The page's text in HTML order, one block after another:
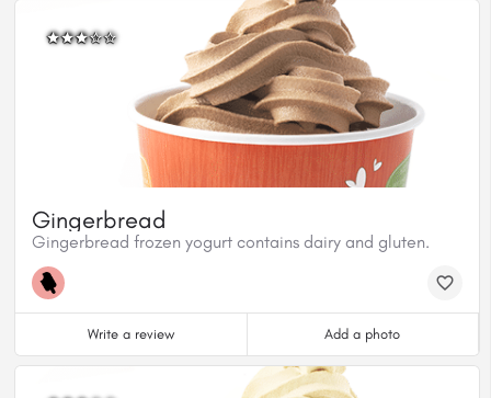
Gingerbread
Gingerbread frozen yogurt contains dairy and gluten.
Write a review Add a photo